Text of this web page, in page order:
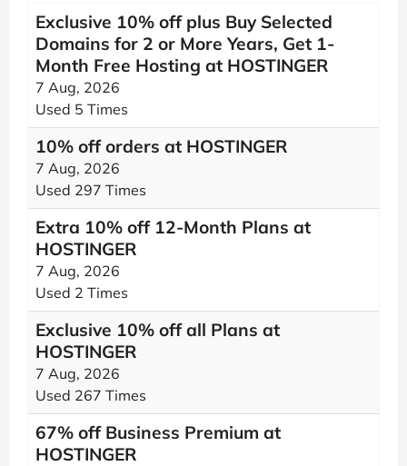
Exclusive 10% off plus Buy Selected
Domains for 2 or More Years, Get 1-
Month Free Hosting at HOSTINGER
7 Aug, 2026
Used 5 Times
10% off orders at HOSTINGER
7 Aug, 2026
Used 297 Times
Extra 10% off 12-Month Plans at
HOSTINGER
7 Aug, 2026
Used 2 Times
Exclusive 10% off all Plans at
HOSTINGER
7 Aug, 2026
Used 267 Times
67% off Business Premium at
HOSTINGER